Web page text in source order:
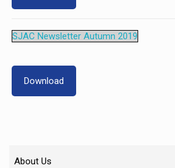
SJAC Newsletter Autumn 2019
Download
About Us